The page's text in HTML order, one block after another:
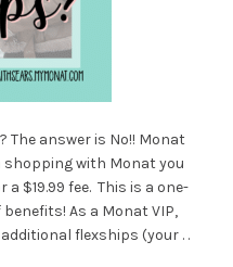
The answer is No!! Monat
shopping with Monat you
$19.99 fee. This is a one-
As a Monat VIP,
flexships (your . .